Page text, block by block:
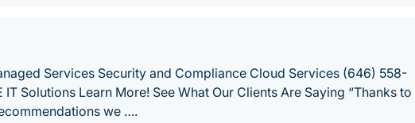
Services Security and Compliance Cloud Services (646) 558-
Solutions Learn More! See What Our Clients Are Saying “Thanks to
we ….